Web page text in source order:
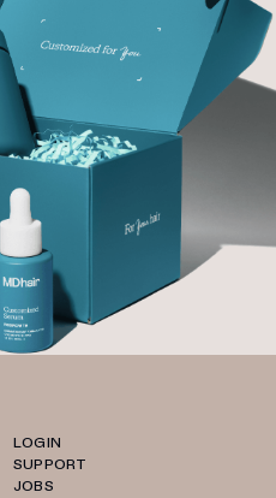
LOGIN
SUPPORT
JOBS